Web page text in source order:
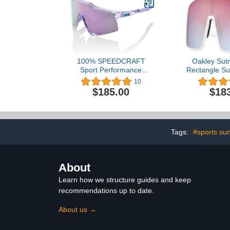
100% SPEEDCRAFT
Sport Performance
Cycling Sunglasses
(Polished Translucent
Lavender - HiPER
10
$185.00
Oakley
Rectangle
Men +
BUNDLE
iWear
Tags: #sports
About
Learn how we structure guides and keep
recommendations up to date.
About us →